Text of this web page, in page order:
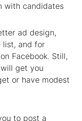
with candidates
ad design,
list, and for
Facebook. Still,
get you
or have modest
to post a